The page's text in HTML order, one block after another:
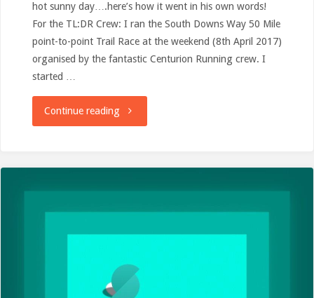
hot sunny day….here’s how it went in his own words!
For the TL:DR Crew: I ran the South Downs Way 50 Mile
point-to-point Trail Race at the weekend (8th April 2017)
organised by the fantastic Centurion Running crew. I
started …
Continue reading"Centurion
Downs
Race